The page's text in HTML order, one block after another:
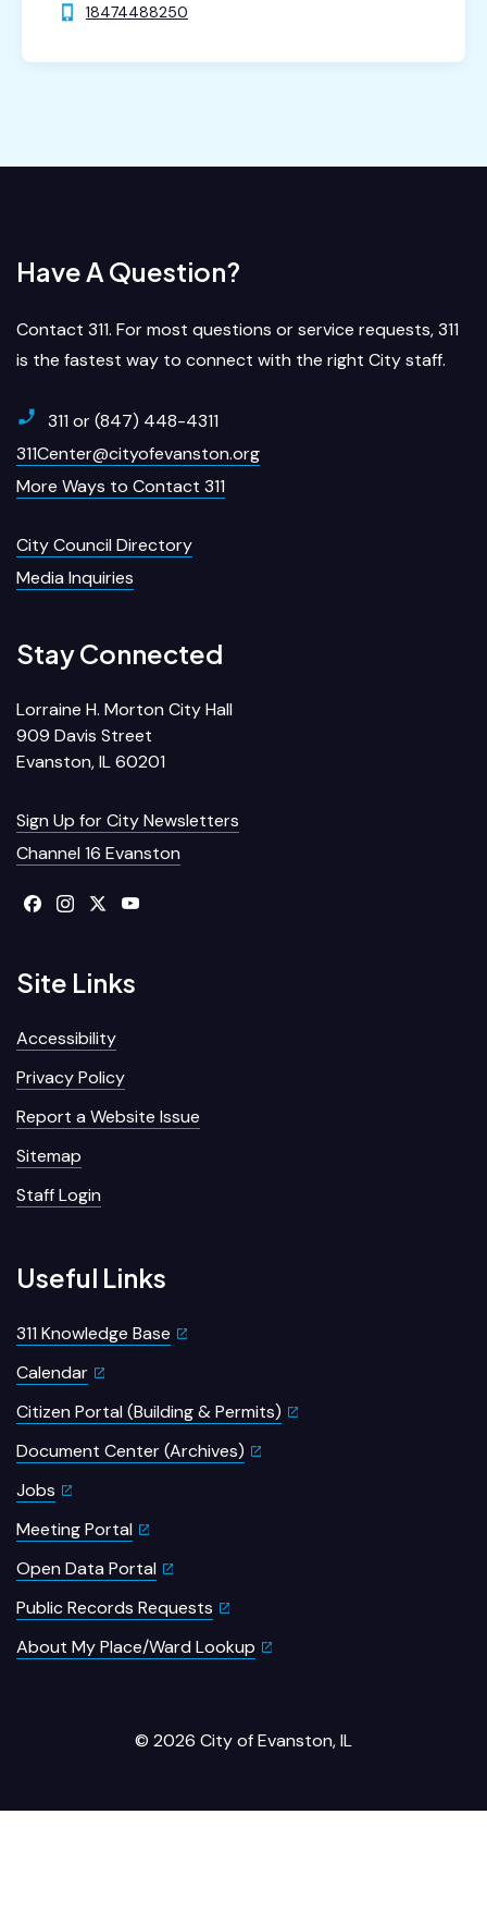
18474488250
Have A Question?
Contact 311. For most questions or service requests, 311
is the fastest way to connect with the right City staff.
311 or (847) 448-4311
311Center@cityofevanston.org
More Ways to Contact 311
City Council Directory
Media Inquiries
Stay Connected
Lorraine H. Morton City Hall
909 Davis Street
Evanston, IL 60201
Sign Up for City Newsletters
Channel 16 Evanston
Site Links
Accessibility
Privacy Policy
Report a Website Issue
Sitemap
Staff Login
Useful Links
311 Knowledge Base
Calendar
Citizen Portal (Building & Permits)
Document Center (Archives)
Jobs
Meeting Portal
Open Data Portal
Public Records Requests
About My Place/Ward Lookup
© 2026 City of Evanston, IL